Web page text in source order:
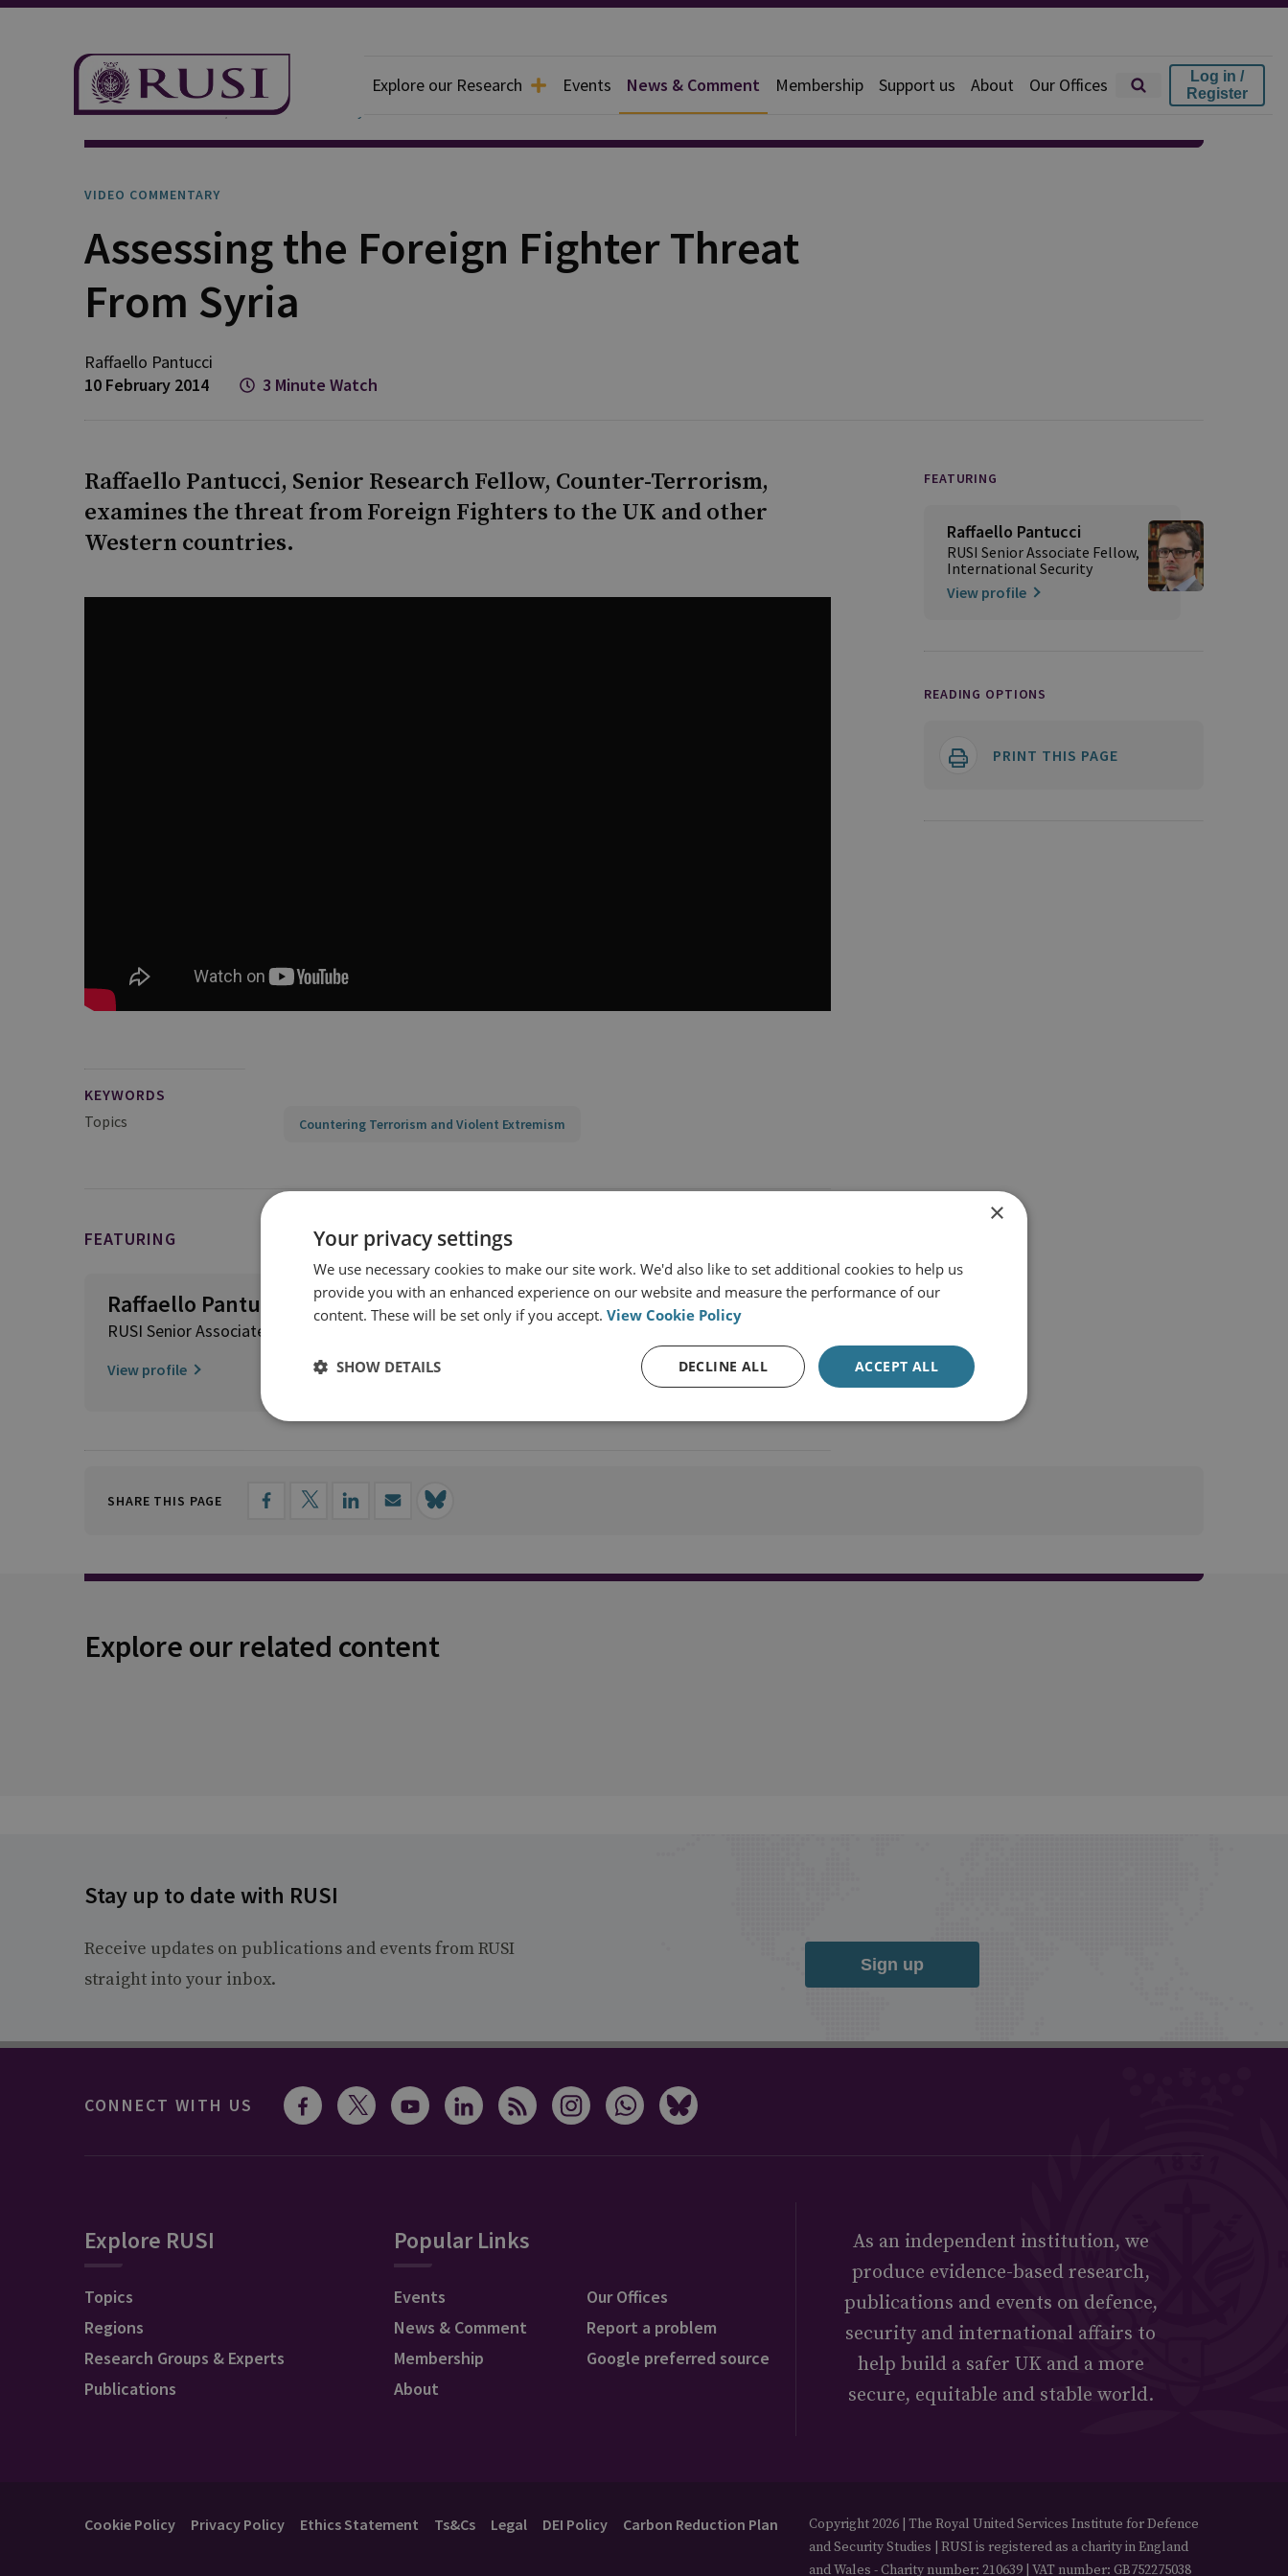
Explore our Research Events News & Comment Membership Support us About Our Offices
Log in /
Register
News And Comment Video Commentary
VIDEO COMMENTARY
Assessing the Foreign Fighter Threat
From Syria
Raffaello Pantucci
10 February 2014
3 Minute Watch
Raffaello Pantucci, Senior Research Fellow, Counter-Terrorism,
examines the threat from Foreign Fighters to the UK and other
Western countries.
KEYWORDS
Topics
Countering Terrorism and Violent Extremism
FEATURING
Raffaello Pantucci
RUSI Senior Associate Fellow, International Security
View profile
FEATURING
Raffaello Pantucci
RUSI Senior Associate Fellow,
International Security
View profile
READING OPTIONS
PRINT THIS PAGE
SHARE THIS PAGE
Explore our related content
Stay up to date with RUSI
Receive updates on publications and events from RUSI
straight into your inbox.
Sign up
CONNECT WITH US
Explore RUSI
Topics
Regions
Research Groups & Experts
Publications
Popular Links
Events
News & Comment
Membership
About
Our Offices
Report a problem
Google preferred source
As an independent institution, we
produce evidence-based research,
publications and events on defence,
security and international affairs to
help build a safer UK and a more
secure, equitable and stable world.
Cookie Policy Privacy Policy Ethics Statement Ts&Cs Legal DEI Policy Carbon Reduction Plan
Copyright 2026 | The Royal United Services Institute for Defence
and Security Studies | RUSI is registered as a charity in England
and Wales - Charity number: 210639 | VAT number: GB752275038
×
Your privacy settings
We use necessary cookies to make our site work. We'd also like to set additional cookies to help us
provide you with an enhanced experience on our website and measure the performance of our
content. These will be set only if you accept. View Cookie Policy
ACCEPT ALL
DECLINE ALL
SHOW DETAILS